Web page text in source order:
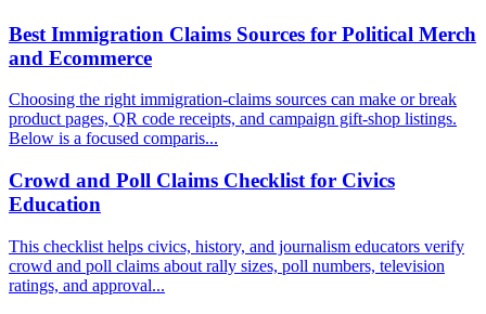
Best Immigration Claims Sources for Political Merch
and Ecommerce
Choosing the right immigration-claims sources can make or break
product pages, QR code receipts, and campaign gift-shop listings.
Below is a focused comparis...
Crowd and Poll Claims Checklist for Civics
Education
This checklist helps civics, history, and journalism educators verify
crowd and poll claims about rally sizes, poll numbers, television
ratings, and approval...